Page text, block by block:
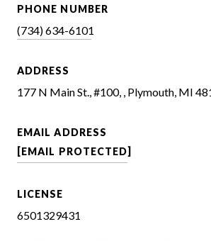
PHONE NUMBER
(734) 634-6101
ADDRESS
177 N Main St., #100, , Plymouth, MI
EMAIL ADDRESS
[EMAIL PROTECTED]
LICENSE
6501329431